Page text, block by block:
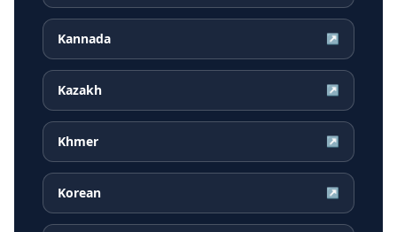
Kannada ↗
Kazakh ↗
Khmer ↗
Korean ↗